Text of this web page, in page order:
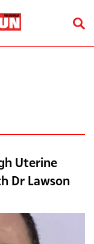
Uterine
Dr Lawson